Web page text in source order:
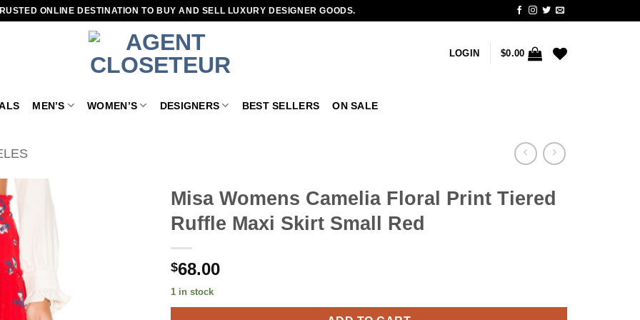
ONLINE DESTINATION TO BUY AND SELL LUXURY DESIGNER GOODS.
LOGIN $0.00
MEN’S WOMEN’S DESIGNERS BEST SELLERS ON SALE
Misa Womens Camelia Floral Print Tiered
Ruffle Maxi Skirt Small Red
$68.00
1 in stock